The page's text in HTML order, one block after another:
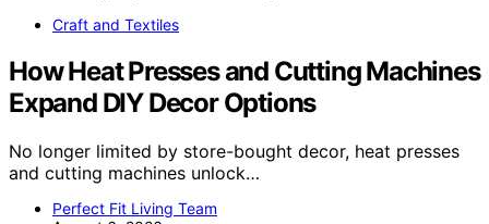
Craft and Textiles
How Heat Presses and Cutting Machines
Expand DIY Decor Options
No longer limited by store-bought decor, heat presses
and cutting machines unlock…
Perfect Fit Living Team